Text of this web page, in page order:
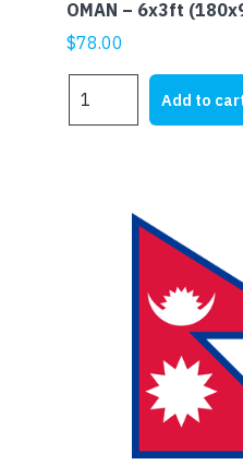
OMAN – 6x3ft
$78.00
Add to